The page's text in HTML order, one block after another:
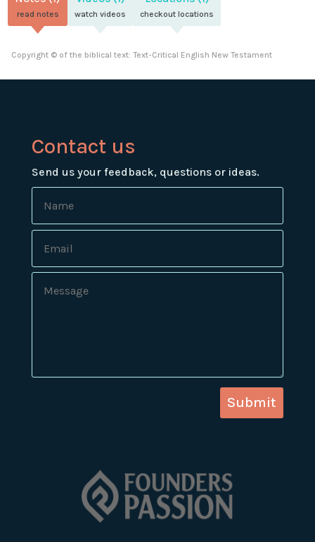
read notes watch videos checkout locations
Copyright © of the biblical text: Text-Critical English New Testament
Contact us
Send us your feedback, questions or ideas.
Submit